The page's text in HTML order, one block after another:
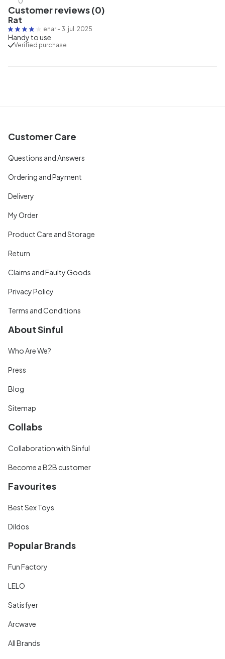
Customer reviews (0)
Rat
enar - 3. jul. 2025
Handy to use
Verified purchase
Customer Care
Questions and Answers
Ordering and Payment
Delivery
My Order
Product Care and Storage
Return
Claims and Faulty Goods
Privacy Policy
Terms and Conditions
About Sinful
Who Are We?
Press
Blog
Sitemap
Collabs
Collaboration with Sinful
Become a B2B customer
Favourites
Best Sex Toys
Dildos
Popular Brands
Fun Factory
LELO
Satisfyer
Arcwave
All Brands